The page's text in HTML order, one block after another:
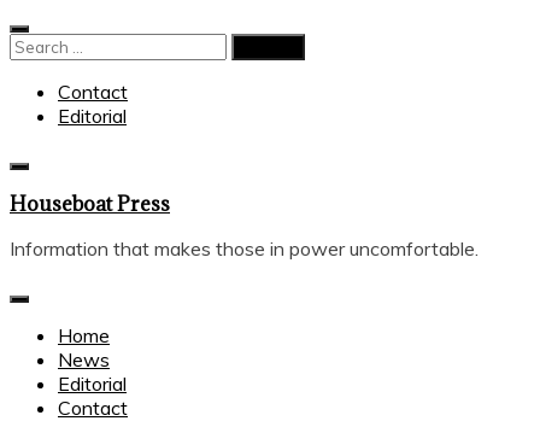
Skip
to
Search
Contact
Editorial
Houseboat Press
Information that makes those in power uncomfortable.
Home
News
Editorial
Contact